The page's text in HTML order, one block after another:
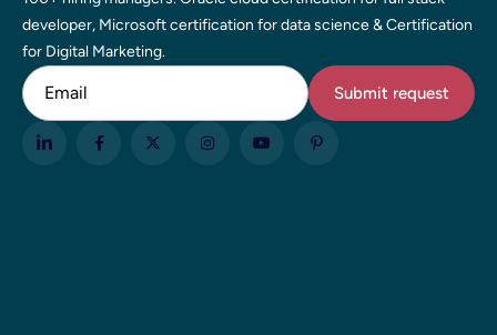
developer, Microsoft certification for data science & Certification
for Digital Marketing.
Email